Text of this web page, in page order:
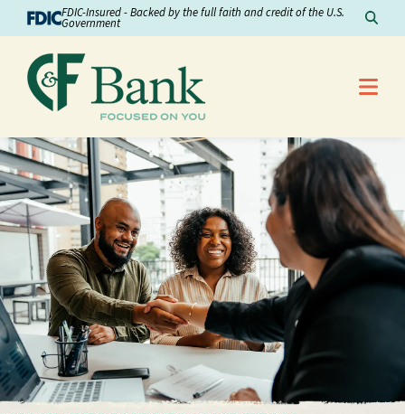
Skip to ContentFDIC-Insured - Backed by the full faith and credit of the U.S.
Government